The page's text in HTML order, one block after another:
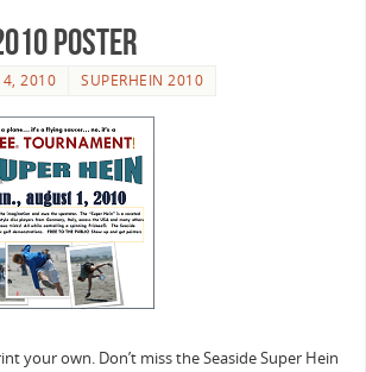
Poster
2010 SUPERHEIN 2010
your own. Don’t miss the Seaside Super Hein